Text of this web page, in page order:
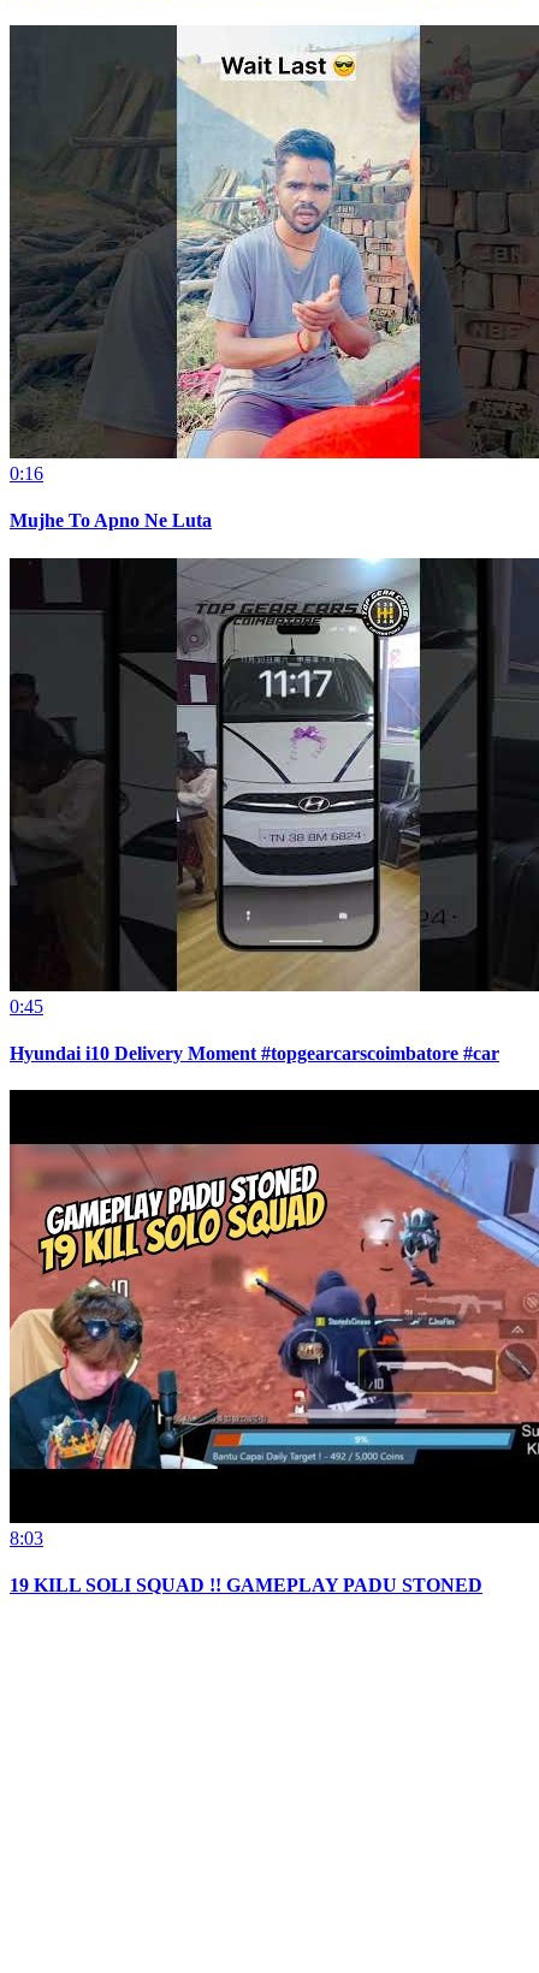
0:16
Mujhe To Apno Ne Luta
0:45
Hyundai i10 Delivery Moment #topgearcarscoimbatore #car
8:03
19 KILL SOLI SQUAD !! GAMEPLAY PADU STONED